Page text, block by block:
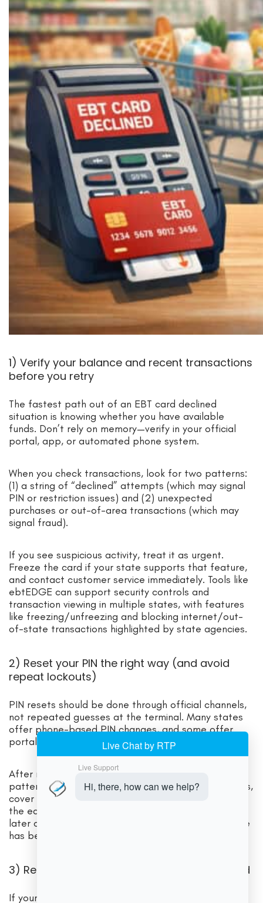
1) Verify your balance and recent transactions
before you retry
The fastest path out of an EBT card declined
situation is knowing whether you have available
funds. Don’t rely on memory—verify in your official
portal, app, or automated phone system.
When you check transactions, look for two patterns:
(1) a string of “declined” attempts (which may signal
PIN or restriction issues) and (2) unexpected
purchases or out-of-area transactions (which may
signal fraud).
If you see suspicious activity, treat it as urgent.
Freeze the card if your state supports that feature,
and contact customer service immediately. Tools like
ebtEDGE can support security controls and
transaction viewing in multiple states, with features
like freezing/unfreezing and blocking internet/out-
of-state transactions highlighted by state agencies.
2) Reset your PIN the right way (and avoid
repeat lockouts)
PIN resets should be done through official channels,
not repeated guesses at the terminal. Many states
offer phone-based PIN changes, and some offer
portal/app resets.
After resetting, protect the new PIN. Avoid obvious
patterns (birth year, 1234). If you shop in busy stores,
cover the keypad with your hand. PIN theft is one of
the easiest paths to benefit from theft, which can
later cause EBT card declined because your balance
has been drained.
3) Replace a damaged or compromised card
If your card is physically damaged, repeatedly fails